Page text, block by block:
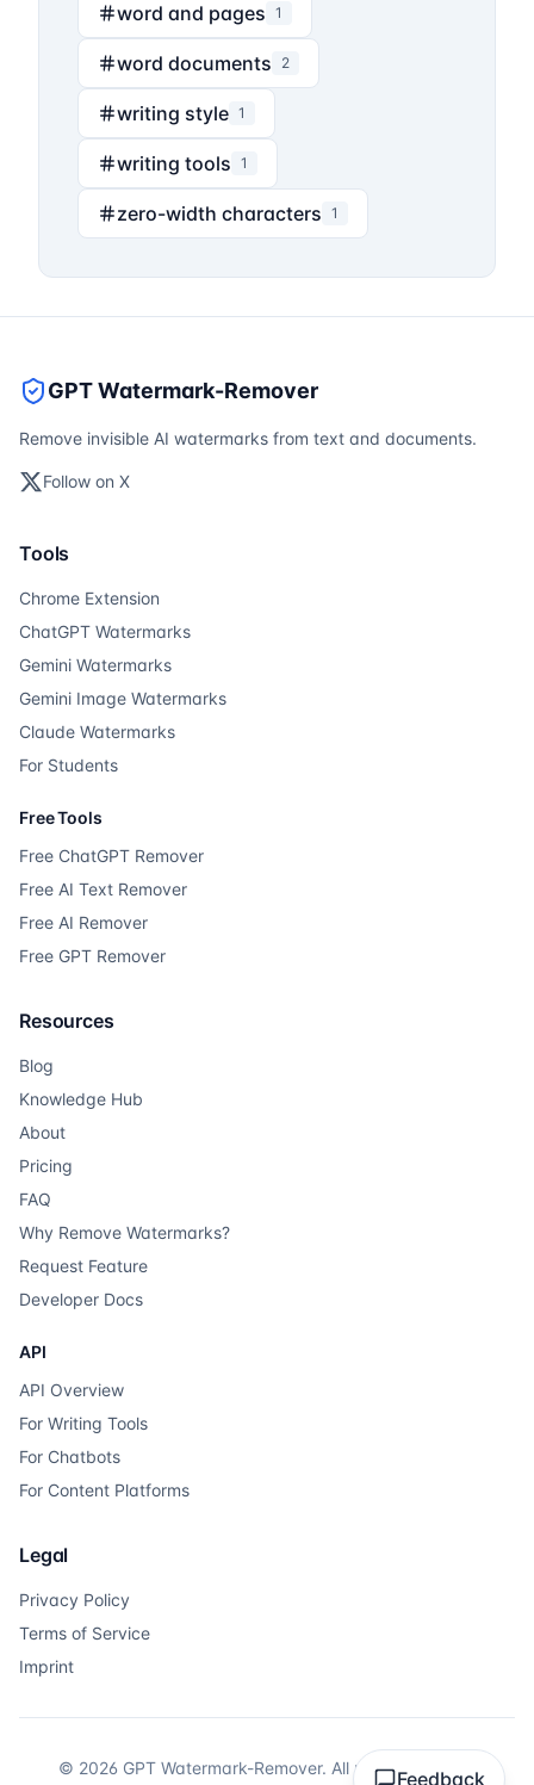
word and pages 1
word documents 2
writing style 1
writing tools 1
zero-width characters 1
GPT Watermark-Remover
Remove invisible AI watermarks from text and documents.
Follow on X
Tools
Chrome Extension
ChatGPT Watermarks
Gemini Watermarks
Gemini Image Watermarks
Claude Watermarks
For Students
Free Tools
Free ChatGPT Remover
Free AI Text Remover
Free AI Remover
Free GPT Remover
Resources
Blog
Knowledge Hub
About
Pricing
FAQ
Why Remove Watermarks?
Request Feature
Developer Docs
API
API Overview
For Writing Tools
For Chatbots
For Content Platforms
Legal
Privacy Policy
Terms of Service
Imprint
© 2026 GPT Watermark-Remover. All rights reserved.
Feedback